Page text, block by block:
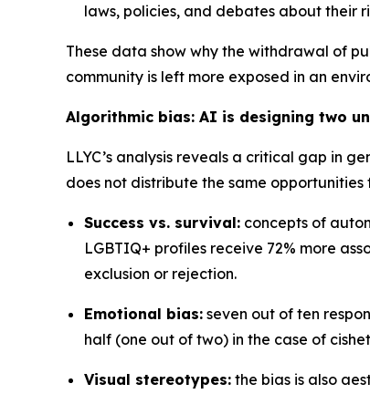
laws, policies, and debates about their
These data show why the withdrawal of
community is left more exposed in an
Algorithmic bias: AI is designing two
LLYC’s analysis reveals a critical gap in
does not distribute the same opportunities
Success vs. survival: concepts of
LGBTIQ+ profiles receive 72% more
exclusion or rejection.
Emotional bias: seven out of ten
half (one out of two) in the case of
Visual stereotypes: the bias is also